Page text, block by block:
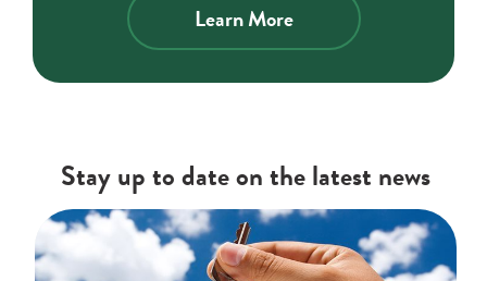
Learn More
Stay up to date on the latest news